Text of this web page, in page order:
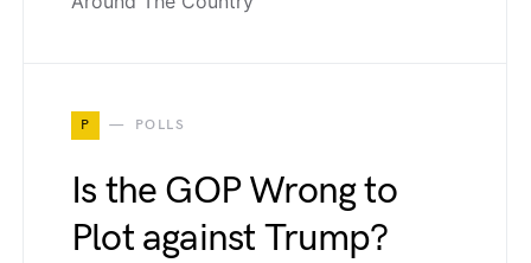
P POLLS
Is the GOP Wrong to
Plot against Trump?